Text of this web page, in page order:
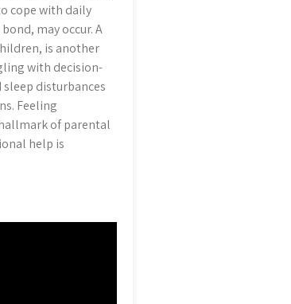
cope with daily
may occur. A
is another
with decision-
disturbances
Feeling
of parental
help is